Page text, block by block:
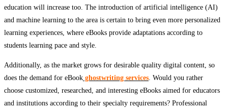
education will increase too. The introduction of artificial intelligence (AI)
and machine learning to the area is certain to bring even more personalized
learning experiences, where eBooks provide adaptations according to
students learning pace and style.
Additionally, as the market grows for desirable quality digital content, so
does the demand for eBook ghostwriting services . Would you rather
choose customized, researched, and interesting eBooks aimed for educators
and institutions according to their specialty requirements? Professional